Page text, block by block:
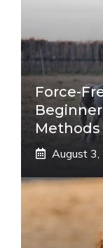
Force-
Methods
August